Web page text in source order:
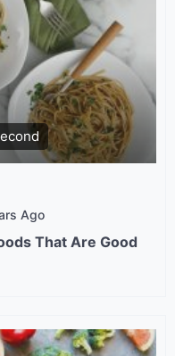
Ago
That Are Good